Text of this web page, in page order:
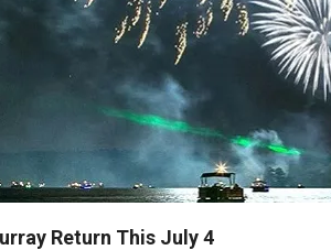
Return This July 4